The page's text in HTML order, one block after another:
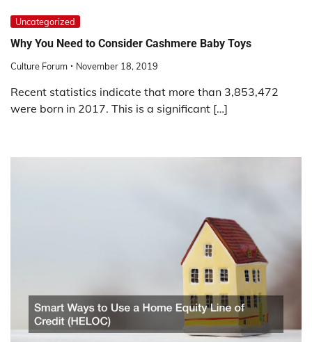
Uncategorized
Why You Need to Consider Cashmere Baby Toys
Culture Forum November 18, 2019
Recent statistics indicate that more than 3,853,472
were born in 2017. This is a significant […]